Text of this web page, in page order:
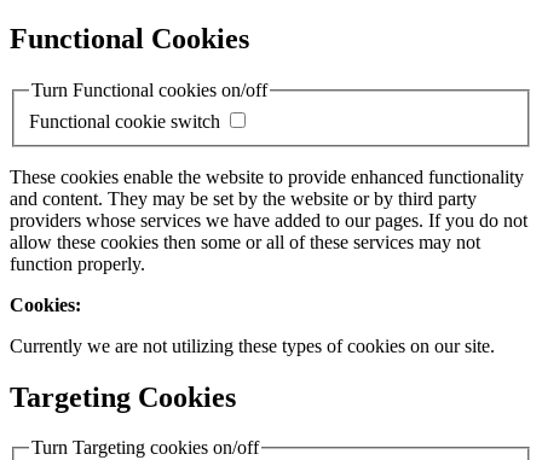
Functional Cookies
Turn Functional cookies on/off
Functional cookie switch
These cookies enable the website to provide enhanced functionality
and content. They may be set by the website or by third party
providers whose services we have added to our pages. If you do not
allow these cookies then some or all of these services may not
function properly.
Cookies:
Currently we are not utilizing these types of cookies on our site.
Targeting Cookies
Turn Targeting cookies on/off